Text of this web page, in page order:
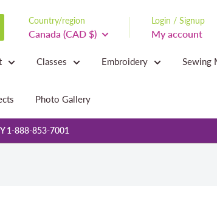
Country/region
Canada (CAD $)
Login / Signup
My account
Classes Embroidery Sewing
Photo Gallery
1-888-853-7001